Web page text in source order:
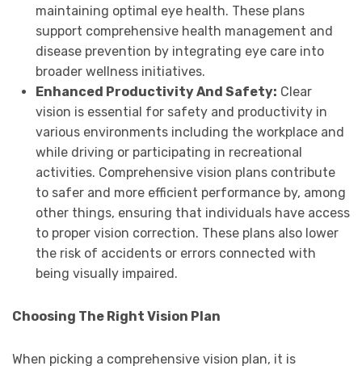
maintaining optimal eye health. These plans
support comprehensive health management and
disease prevention by integrating eye care into
broader wellness initiatives.
Enhanced Productivity And Safety: Clear
vision is essential for safety and productivity in
various environments including the workplace and
while driving or participating in recreational
activities. Comprehensive vision plans contribute
to safer and more efficient performance by, among
other things, ensuring that individuals have access
to proper vision correction. These plans also lower
the risk of accidents or errors connected with
being visually impaired.
Choosing The Right Vision Plan
When picking a comprehensive vision plan, it is